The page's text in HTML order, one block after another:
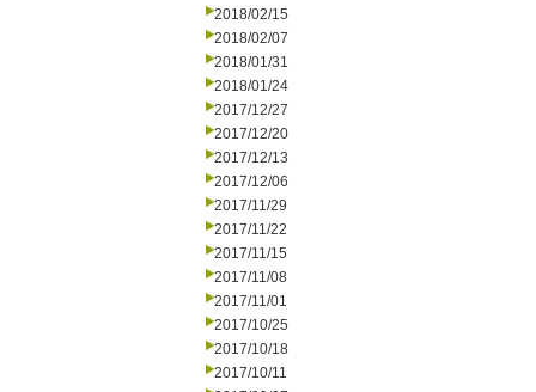
2018/02/15
2018/02/07
2018/01/31
2018/01/24
2017/12/27
2017/12/20
2017/12/13
2017/12/06
2017/11/29
2017/11/22
2017/11/15
2017/11/08
2017/11/01
2017/10/25
2017/10/18
2017/10/11